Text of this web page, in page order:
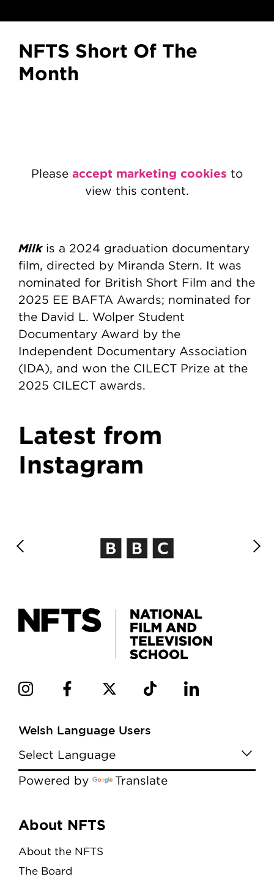
NFTS Short Of The
Month
Please accept marketing cookies to
view this content.
Milk is a 2024 graduation documentary
film, directed by Miranda Stern. It was
nominated for British Short Film and the
2025 EE BAFTA Awards; nominated for
the David L. Wolper Student
Documentary Award by the
Independent Documentary Association
(IDA), and won the CILECT Prize at the
2025 CILECT awards.
Latest from
Instagram
Welsh Language Users
Powered by Translate
Menu
About NFTS
About the NFTS
The Board